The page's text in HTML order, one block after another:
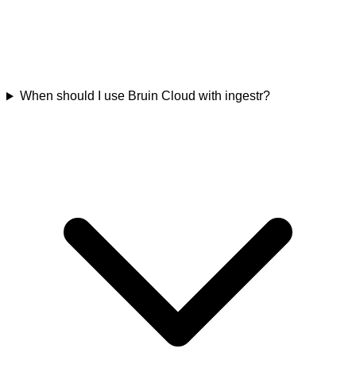
When should I use Bruin Cloud with ingestr?